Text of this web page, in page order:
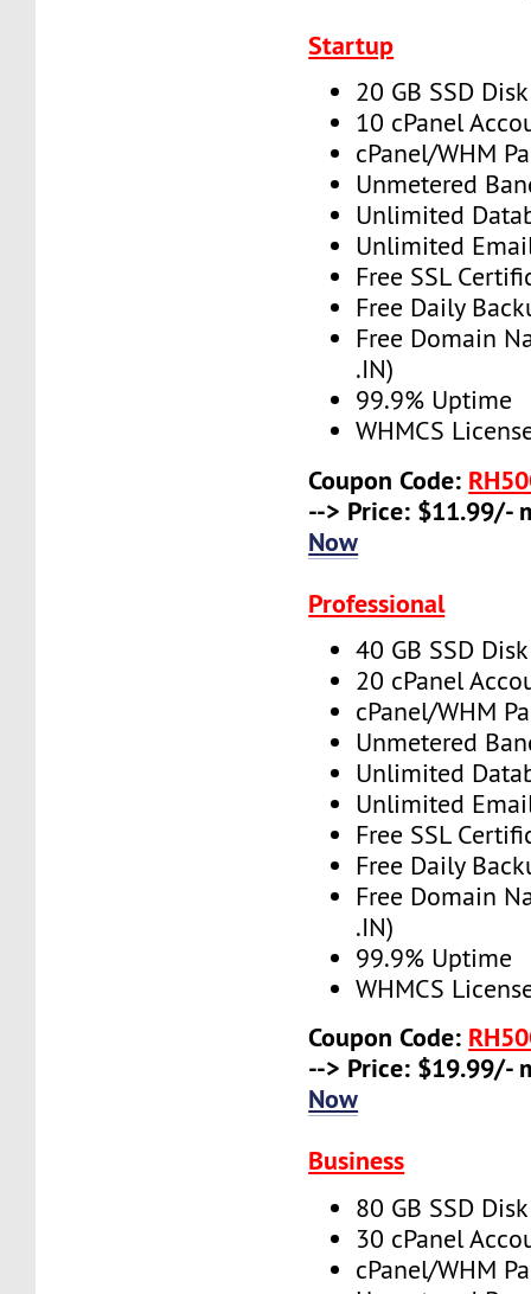
Startup
20 GB SSD
10 cPanel
cPanel/WHM
Unmetered
Unlimited
Unlimited
Free SSL
Free Daily
Free Domain
.IN)
99.9% Uptime
WHMCS
Coupon Code:
--> Price: $11.99/-
Now
Professional
40 GB SSD
20 cPanel
cPanel/WHM
Unmetered
Unlimited
Unlimited
Free SSL
Free Daily
Free Domain
.IN)
99.9% Uptime
WHMCS
Coupon Code:
--> Price: $19.99/-
Now
Business
80 GB SSD
30 cPanel
cPanel/WHM